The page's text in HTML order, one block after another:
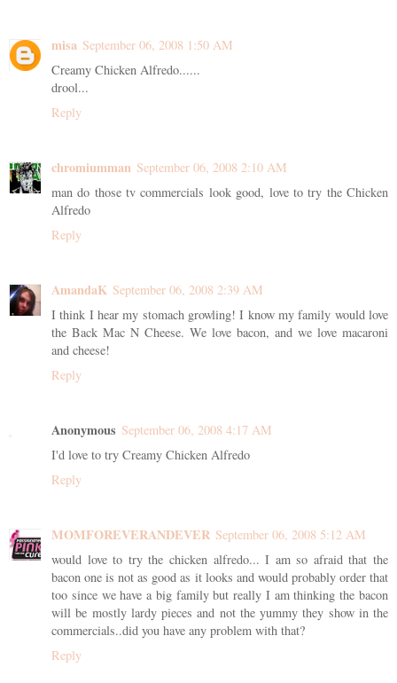
misa September 06, 2008 1:50 AM
Creamy Chicken Alfredo......
drool...
Reply
chromiumman September 06, 2008 2:10 AM
man do those tv commercials look good, love to try the Chicken
Alfredo
Reply
AmandaK September 06, 2008 2:39 AM
I think I hear my stomach growling! I know my family would love
the Back Mac N Cheese. We love bacon, and we love macaroni
and cheese!
Reply
Anonymous September 06, 2008 4:17 AM
I'd love to try Creamy Chicken Alfredo
Reply
MOMFOREVERANDEVER September 06, 2008 5:12 AM
would love to try the chicken alfredo... I am so afraid that the
bacon one is not as good as it looks and would probably order that
too since we have a big family but really I am thinking the bacon
will be mostly lardy pieces and not the yummy they show in the
commercials..did you have any problem with that?
Reply